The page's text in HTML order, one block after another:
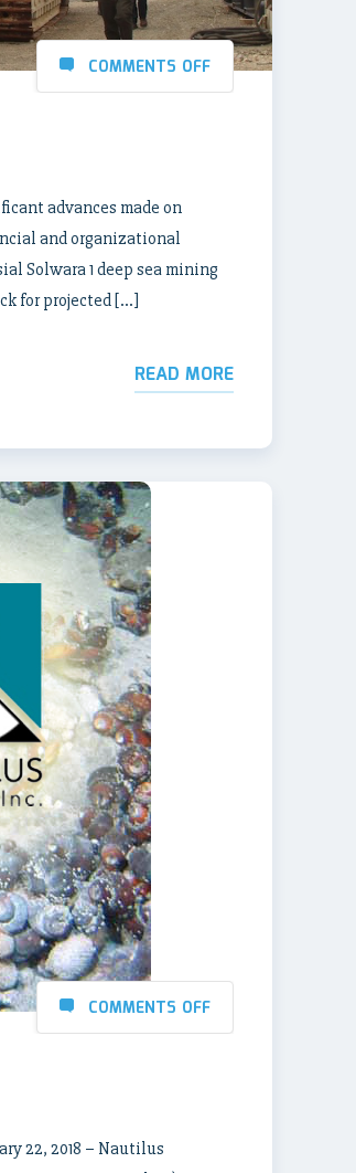
COMMENTS OFF
advances made on
and organizational
Solwara 1 deep sea mining
for projected […]
READ MORE
COMMENTS OFF
22, 2018 – Nautilus